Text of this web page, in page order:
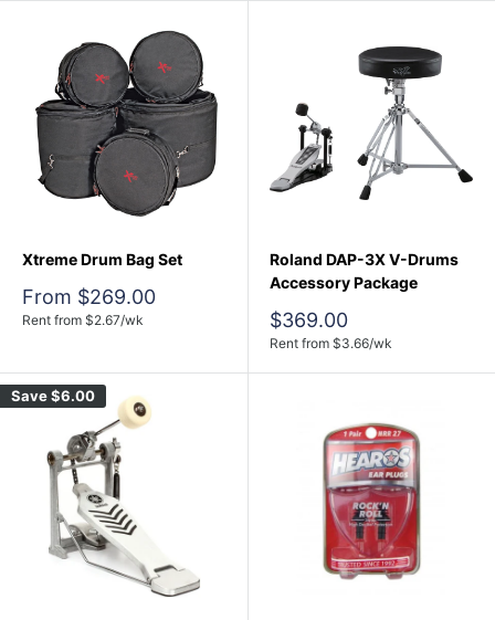
Xtreme Drum Bag Set
Sale
price
From $269.00
Rent from $2.67/wk
Roland DAP-3X V-Drums
Accessory Package
Sale
price
$369.00
Rent from $3.66/wk
Save$6.00